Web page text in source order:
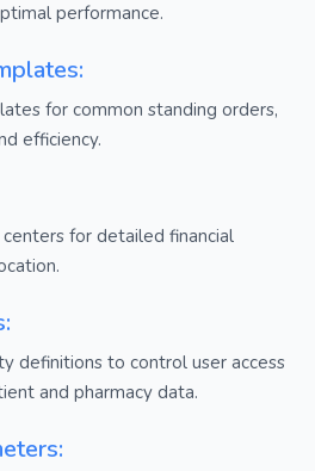
performance.
for common standing orders,
efficiency.
for detailed financial
definitions to control user access
and pharmacy data.